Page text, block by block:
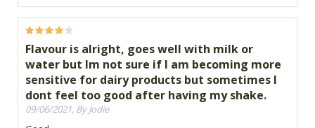
Flavour is alright, goes well with milk or
water but Im not sure if I am becoming more
sensitive for dairy products but sometimes I
dont feel too good after having my shake.
09/06/2021, By Jodie